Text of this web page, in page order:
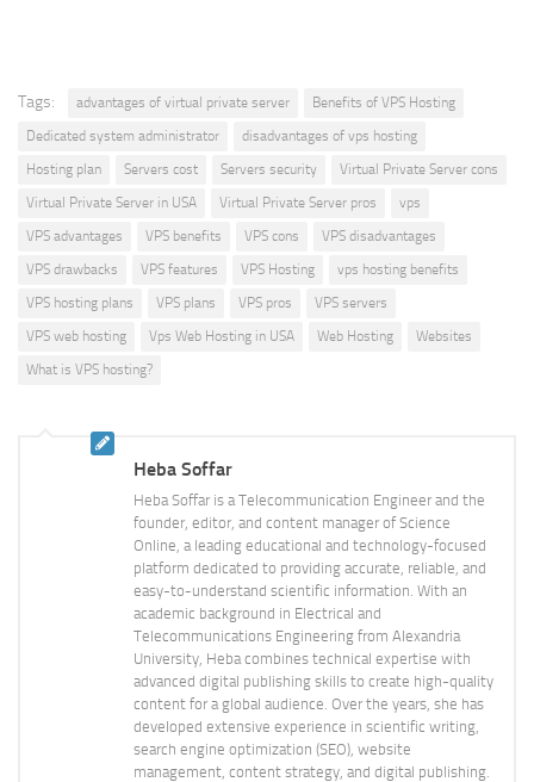
Tags: advantages of virtual private server
Benefits of VPS Hosting
Dedicated system administrator
disadvantages of vps hosting
Hosting plan
Servers cost Servers security
Virtual Private Server cons
Virtual Private Server in USA
Virtual Private Server pros
vps
VPS advantages
VPS benefits VPS cons
VPS disadvantages
VPS drawbacks
VPS features VPS Hosting
vps hosting benefits
VPS hosting plans
VPS plans VPS pros
VPS servers
VPS web hosting
Vps Web Hosting in USA Web Hosting
Websites
What is VPS hosting?
Heba Soffar
Heba Soffar is a Telecommunication Engineer and the
founder, editor, and content manager of Science
Online, a leading educational and technology-focused
platform dedicated to providing accurate, reliable, and
easy-to-understand scientific information. With an
academic background in Electrical and
Telecommunications Engineering from Alexandria
University, Heba combines technical expertise with
advanced digital publishing skills to create high-quality
content for a global audience. Over the years, she has
developed extensive experience in scientific writing,
search engine optimization (SEO), website
management, content strategy, and digital publishing.